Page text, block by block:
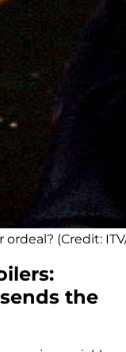
(Credit:
the